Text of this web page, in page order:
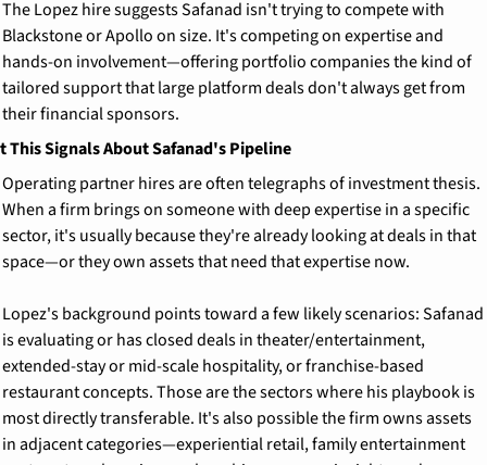
The Lopez hire suggests Safanad isn't trying to compete with
Blackstone or Apollo on size. It's competing on expertise and
hands-on involvement—offering portfolio companies the kind of
tailored support that large platform deals don't always get from
their financial sponsors.
This Signals About Safanad's Pipeline
Operating partner hires are often telegraphs of investment thesis.
When a firm brings on someone with deep expertise in a specific
sector, it's usually because they're already looking at deals in that
space—or they own assets that need that expertise now.
Lopez's background points toward a few likely scenarios: Safanad
is evaluating or has closed deals in theater/entertainment,
extended-stay or mid-scale hospitality, or franchise-based
restaurant concepts. Those are the sectors where his playbook is
most directly transferable. It's also possible the firm owns assets
in adjacent categories—experiential retail, family entertainment